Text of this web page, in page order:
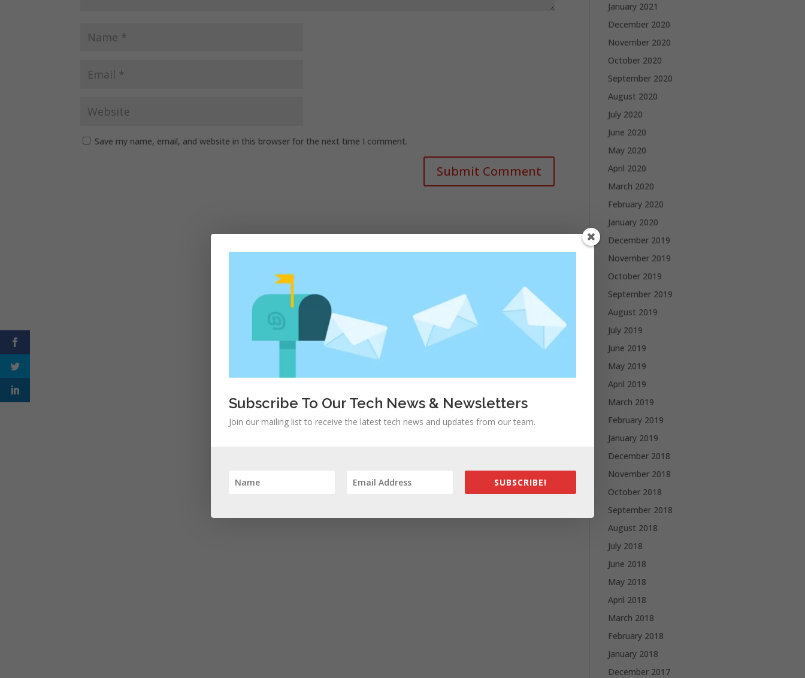
Save my name, email, and website in this browser for the next time I comment.
January 2021
December 2020
November 2020
October 2020
September 2020
August 2020
July 2020
June 2020
May 2020
April 2020
March 2020
February 2020
January 2020
December 2019
November 2019
October 2019
September 2019
August 2019
July 2019
June 2019
May 2019
April 2019
March 2019
February 2019
January 2019
December 2018
November 2018
October 2018
September 2018
August 2018
July 2018
June 2018
May 2018
April 2018
March 2018
February 2018
January 2018
December 2017
Subscribe To Our Tech News & Newsletters
Join our mailing list to receive the latest tech news and updates from our team.
SUBSCRIBE!